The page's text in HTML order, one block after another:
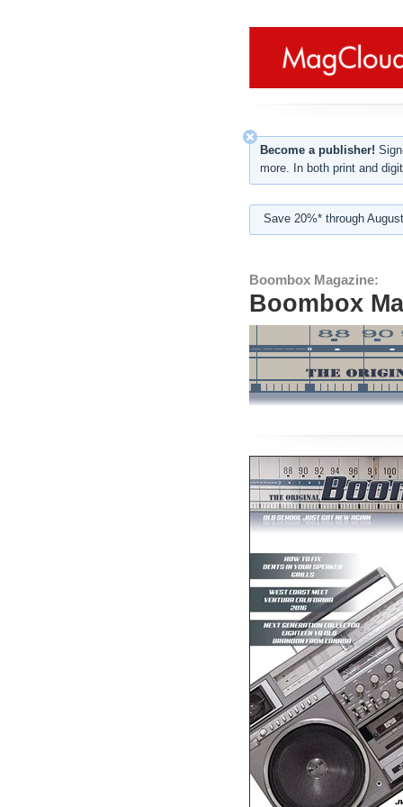
Become a publisher!
more. In both print and
Save 20%* through
Boombox Magazine:
Boombox